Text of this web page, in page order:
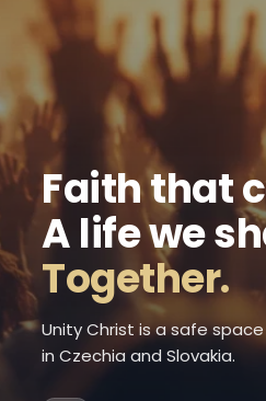
Faith that
A life we
Together.
Unity Christ is a safe
in Czechia and Slovakia.